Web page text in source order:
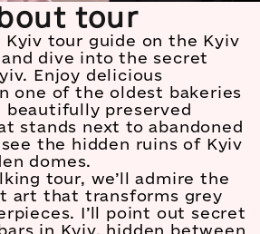
tour
Kyiv tour guide on the Kyiv
and dive into the secret
Enjoy delicious
one of the oldest bakeries
beautifully preserved
stands next to abandoned
see the hidden ruins of Kyiv
domes.
tour, we’ll admire the
art that transforms grey
I’ll point out secret
in Kyiv, hidden between